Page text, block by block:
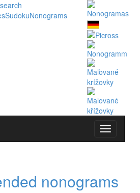
SudokuNonograms
nonograms